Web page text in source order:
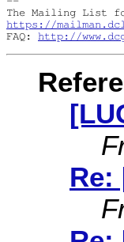
https://
FAQ: http://
Re: